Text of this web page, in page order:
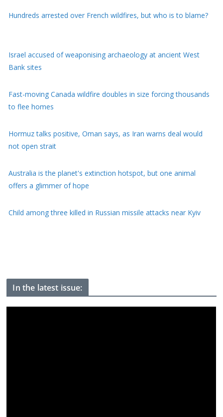
Israel accused of weaponising archaeology at ancient West
Fast-moving Canada wildfire doubles in size forcing thousands
to flee homes
Hormuz talks positive, Oman says, as Iran warns deal would
not open strait
Australia is the planet's extinction hotspot, but one animal
offers a glimmer of hope
Child among three killed in Russian missile attacks near Kyiv
US offers $1bn to Colombia on new right-wing president's first
In the latest issue: